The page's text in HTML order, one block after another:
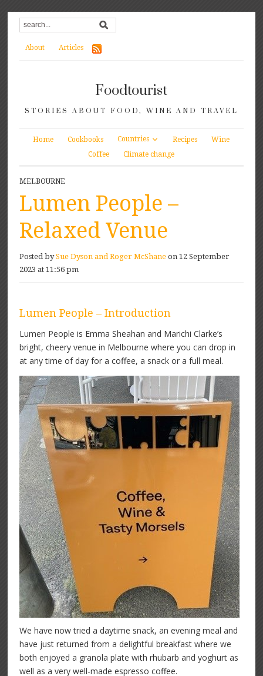
About Articles
Foodtourist
STORIES ABOUT FOOD, WINE AND TRAVEL
Home Cookbooks Countries Recipes
Wine
Coffee
Climate change
MELBOURNE
Lumen People –
Relaxed Venue
Posted bySue Dyson and Roger McShane on 12 September
2023 at 11:56 pm
Lumen People – Introduction
Lumen People is Emma Sheahan and Marichi Clarke’s
bright, cheery venue in Melbourne where you can drop in
at any time of day for a coffee, a snack or a full meal.
We have now tried a daytime snack, an evening meal and
have just returned from a delightful breakfast where we
both enjoyed a granola plate with rhubarb and yoghurt as
well as a very well-made espresso coffee.